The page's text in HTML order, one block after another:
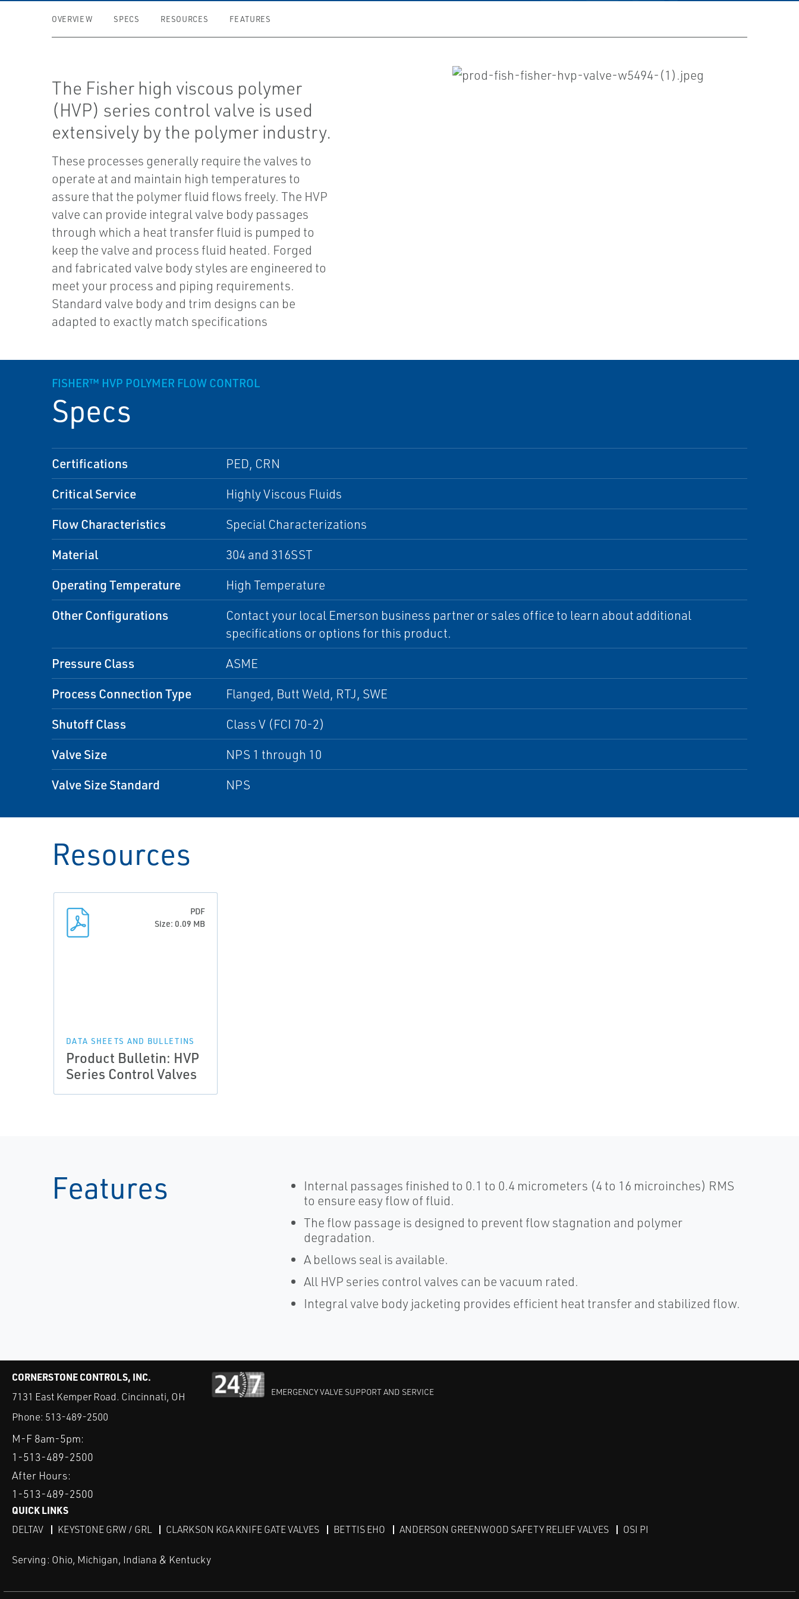
OVERVIEW SPECS RESOURCES FEATURES
The Fisher high viscous polymer
(HVP) series control valve is used
extensively by the polymer industry.
These processes generally require the valves to
operate at and maintain high temperatures to
assure that the polymer fluid flows freely. The HVP
valve can provide integral valve body passages
through which a heat transfer fluid is pumped to
keep the valve and process fluid heated. Forged
and fabricated valve body styles are engineered to
meet your process and piping requirements.
Standard valve body and trim designs can be
adapted to exactly match specifications
FISHER™ HVP POLYMER FLOW CONTROL
Specs
Certifications PED, CRN
Critical Service Highly Viscous Fluids
Flow Characteristics Special Characterizations
Material 304 and 316SST
Operating Temperature High Temperature
Other Configurations
Contact your local Emerson business partner or sales office to learn about additional
specifications or options for this product.
Pressure Class ASME
Process Connection Type Flanged, Butt Weld, RTJ, SWE
Shutoff Class Class V (FCI 70-2)
Valve Size NPS 1 through 10
Valve Size Standard NPS
Resources
PDF
Size: 0.09 MB
DATA SHEETS AND BULLETINS
Product Bulletin: HVP
Series Control Valves
Features
Internal passages finished to 0.1 to 0.4 micrometers (4 to 16 microinches) RMS
to ensure easy flow of fluid.
The flow passage is designed to prevent flow stagnation and polymer
degradation.
A bellows seal is available.
All HVP series control valves can be vacuum rated.
Integral valve body jacketing provides efficient heat transfer and stabilized flow.
CORNERSTONE CONTROLS, INC.
7131 East Kemper Road. Cincinnati, OH
Phone: 513-489-2500
M-F 8am-5pm:
1-513-489-2500
After Hours:
1-513-489-2500
EMERGENCY VALVE SUPPORT AND SERVICE
QUICK LINKS
DELTAV KEYSTONE GRW / GRL CLARKSON KGA KNIFE GATE VALVES BETTIS EHO ANDERSON GREENWOOD SAFETY RELIEF VALVES OSI PI
Serving: Ohio, Michigan, Indiana & Kentucky